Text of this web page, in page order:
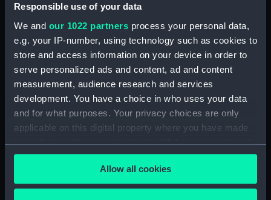
Responsible use of your data
We and our 1022 partners process your personal data,
e.g. your IP-number, using technology such as cookies to
store and access information on your device in order to
serve personalized ads and content, ad and content
measurement, audience research and services
development. You have a choice in who uses your data
and for what purposes. Your privacy choices are only
applicable on this digital property where you have made
your choices. You can change or withdraw your consent
any time from the Cookie Declaration or by clicking on
the Privacy trigger icon.Allow all cookies
Vessels:
Date made: 10 August 1962 -15 August 1962
Credit:
National Maritime Museum,
Greenwich, London, Wettern
mm;Frame: 38 mm x 35 mm